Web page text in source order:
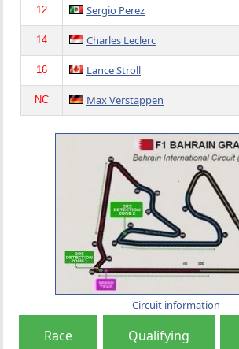
12 Sergio Perez
14 Charles Leclerc
16 Lance Stroll
NC Max Verstappen
Circuit information
Race Qualifying